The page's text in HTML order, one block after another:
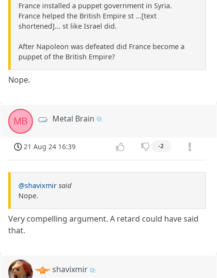
France installed a puppet government in Syria.
France helped the British Empire st ...[text
shortened]... st like Israel did.
After Napoleon was defeated did France become a
puppet of the British Empire?
Nope.
MB Metal Brain
21 Aug 24 16:39 -2
@shavixmir said
Nope.
Very compelling argument. A retard could have said
that.
shavixmir